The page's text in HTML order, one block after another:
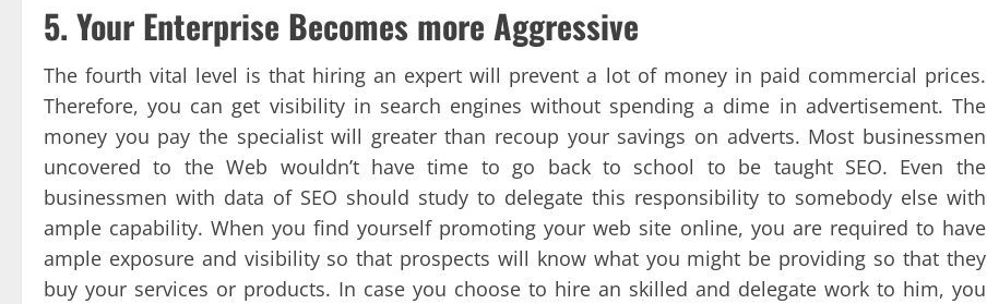
5. Your Enterprise Becomes more Aggressive
The fourth vital level is that hiring an expert will prevent a lot of money in paid commercial prices.
Therefore, you can get visibility in search engines without spending a dime in advertisement. The
money you pay the specialist will greater than recoup your savings on adverts. Most businessmen
uncovered to the Web wouldn’t have time to go back to school to be taught SEO. Even the
businessmen with data of SEO should study to delegate this responsibility to somebody else with
ample capability. When you find yourself promoting your web site online, you are required to have
ample exposure and visibility so that prospects will know what you might be providing so that they
buy your services or products. In case you choose to hire an skilled and delegate work to him, you